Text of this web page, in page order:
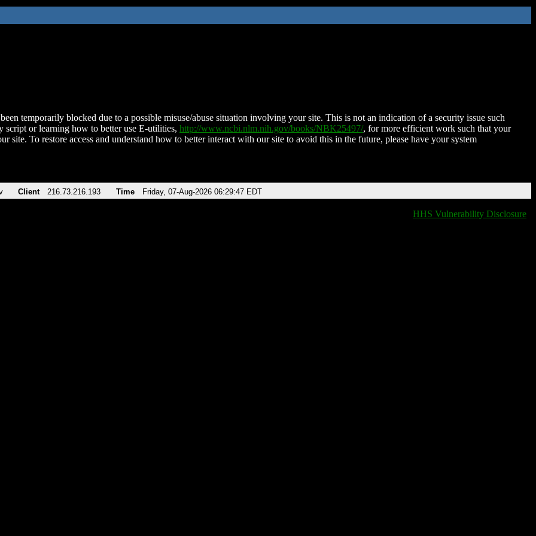
temporarily blocked due to a possible misuse/abuse situation involving your site. This is not an indication of a security issue such
script or learning how to better use E-utilities, http://www.ncbi.nlm.nih.gov/books/NBK25497/, for more efficient work such that your
site. To restore access and understand how to better interact with our site to avoid this in the future, please have your system
Client 216.73.216.193 Time Friday, 07-Aug-2026 06:29:47 EDT
HHS Vulnerability Disclosure